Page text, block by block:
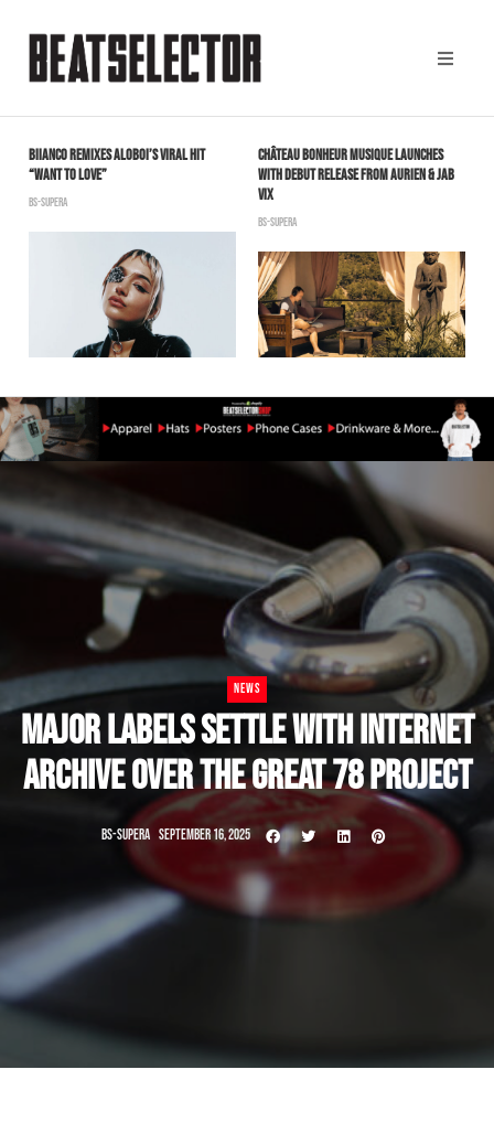
BIIANCO REMIXES ALOBOI’S VIRAL HIT
“WANT TO LOVE”
BS-SUPERA
CHÂTEAU BONHEUR MUSIQUE LAUNCHES
WITH DEBUT RELEASE FROM AURIEN & JAB
VIX
BS-SUPERA
NEWS
MAJOR LABELS SETTLE WITH INTERNET
ARCHIVE OVER THE GREAT 78 PROJECT
BS-SUPERA SEPTEMBER 16, 2025